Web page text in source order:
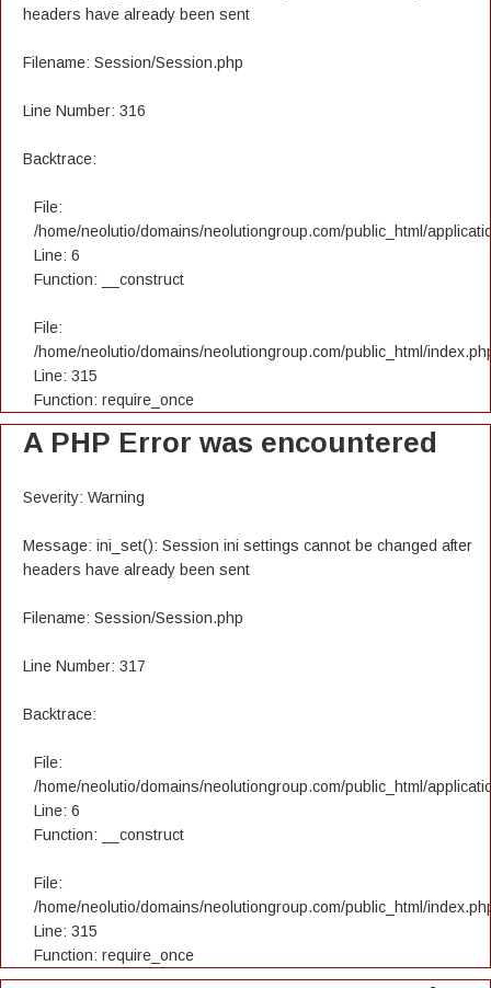
headers have already been sent
Filename: Session/Session.php
Line Number: 316
Backtrace:
File:
/home/neolutio/domains/neolutiongroup.com/public_html/
Line: 6
Function: __construct
File:
/home/neolutio/domains/neolutiongroup.com/public_html/
Line: 315
Function: require_once
A PHP Error was encountered
Severity: Warning
Message: ini_set(): Session ini settings cannot be changed after
headers have already been sent
Filename: Session/Session.php
Line Number: 317
Backtrace:
File:
/home/neolutio/domains/neolutiongroup.com/public_html/
Line: 6
Function: __construct
File:
/home/neolutio/domains/neolutiongroup.com/public_html/
Line: 315
Function: require_once